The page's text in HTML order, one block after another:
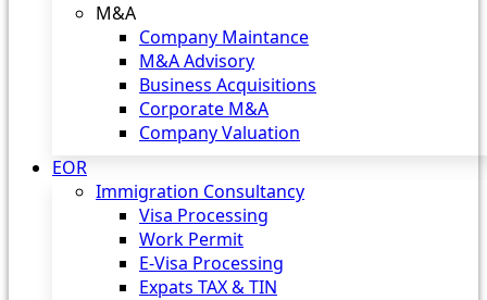
M&A
Company Maintance
M&A Advisory
Business Acquisitions
Corporate M&A
Company Valuation
EOR
Immigration Consultancy
Visa Processing
Work Permit
E-Visa Processing
Expats TAX & TIN